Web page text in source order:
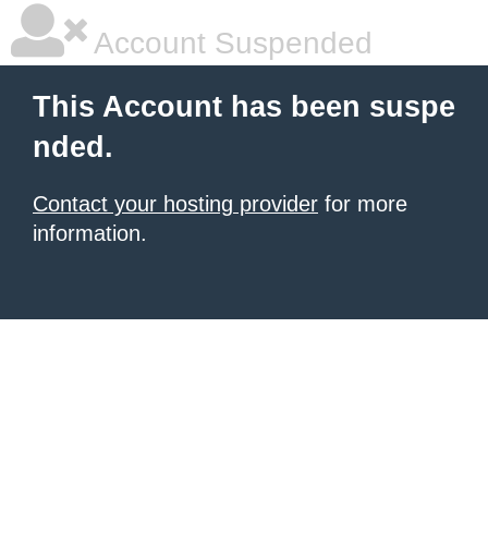
Account Suspended
This Account has been suspe
nded.
Contact your hosting provider for more
information.